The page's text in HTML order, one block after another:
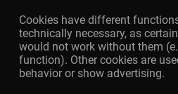
Cookies have different
technically necessary, as
would not work without them
function). Other cookies are
behavior or show advertising.